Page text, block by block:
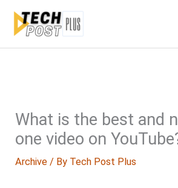
What is the best and
one video on
Archive / By Tech Post Plus